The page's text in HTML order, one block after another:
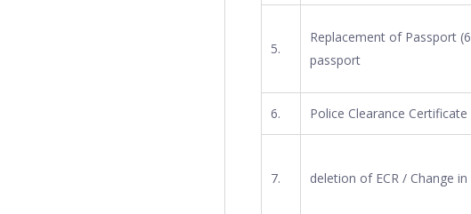
5.
Replacement of Passport
passport
6. Police Clearance Certificate
7. deletion of ECR / Change